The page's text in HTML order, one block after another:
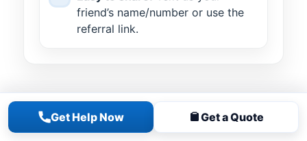
Get Help Now Get a Quote
friend’s name/number or use the
referral link.